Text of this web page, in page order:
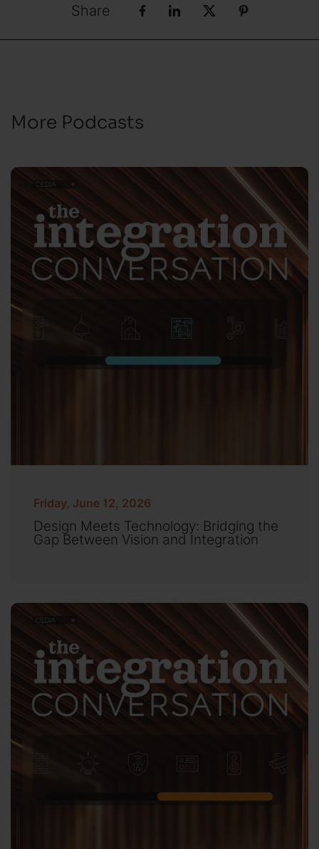
Share
More Podcasts
Friday, June 12, 2026
Design Meets Technology: Bridging the
Gap Between Vision and Integration